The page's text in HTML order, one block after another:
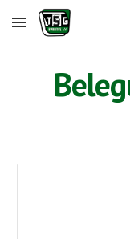
Skip to main content